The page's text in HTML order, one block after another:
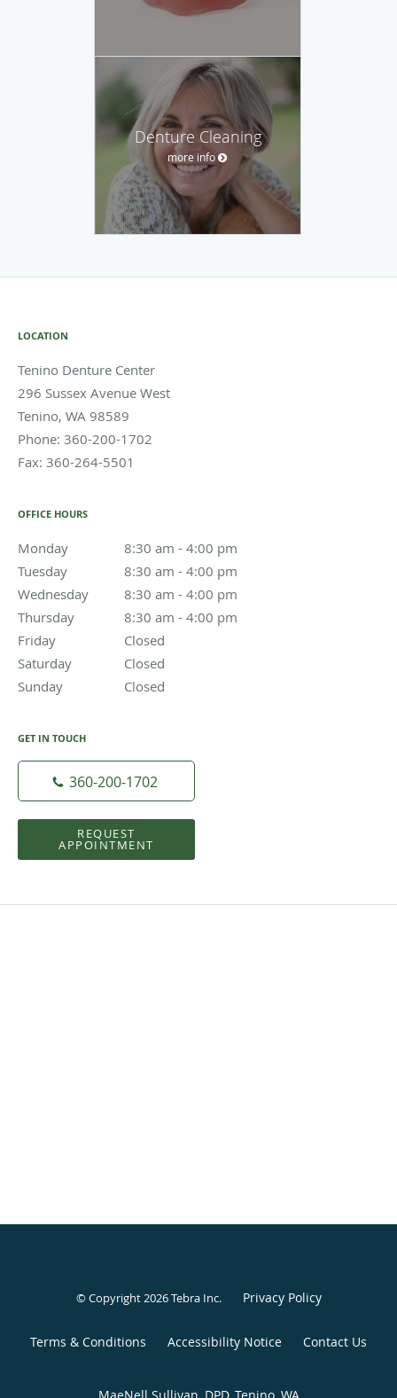
Denture Cleaning
more info
LOCATION
Tenino Denture Center
296 Sussex Avenue West
Tenino, WA 98589
Phone: 360-200-1702
Fax: 360-264-5501
OFFICE HOURS
Monday 8:30 am - 4:00 pm
8:30 am to 4:00 pm
Tuesday
8:30 am - 4:00 pm
8:30 am to 4:00 pm
Wednesday
8:30 am - 4:00 pm
8:30 am to 4:00 pm
Thursday
8:30 am - 4:00 pm
8:30 am to 4:00 pm
Friday
Closed
Saturday
Closed
Sunday
Closed
GET IN TOUCH
360-200-1702
REQUEST
APPOINTMENT
© Copyright 2026Tebra Inc. Privacy Policy
Terms & Conditions Accessibility Notice Contact Us
MaeNell Sullivan, DPD, Tenino, WA